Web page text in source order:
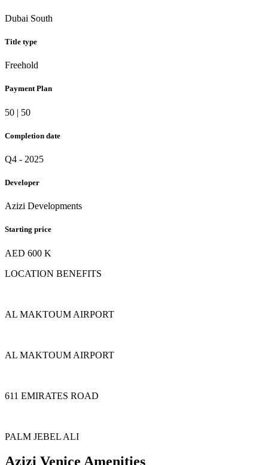
Dubai South
Title type
Freehold
Payment Plan
50 | 50
Completion date
Q4 - 2025
Developer
Azizi Developments
Starting price
AED 600 K
LOCATION BENEFITS
AL MAKTOUM AIRPORT
AL MAKTOUM AIRPORT
611 EMIRATES ROAD
PALM JEBEL ALI
Azizi Venice Amenities